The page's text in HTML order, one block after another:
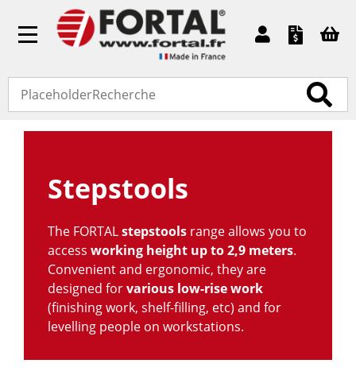
Toggle
Accueil»Standard products
Stepstools
The FORTALstepstools range allows you to
access working height up to 2,9 meters.
Convenient and ergonomic, they are
designed forvarious low-rise work
(finishing work, shelf-filling, etc) and for
levelling people on workstations.